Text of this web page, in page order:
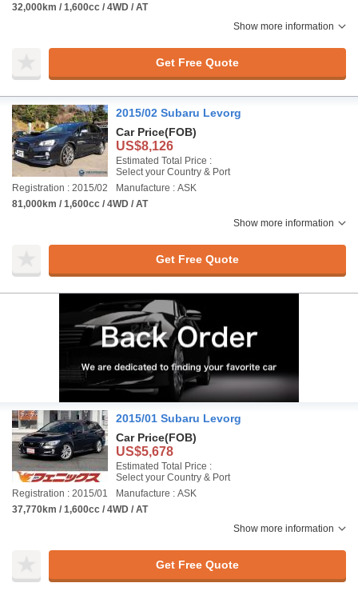
32,000km / 1,600cc / 4WD / AT
Show more information
Get Free Quote
2015/02 Subaru Levorg
Car Price(FOB)
US$8,126
Estimated Total Price :
Select your Country & Port
Registration : 2015/02
Manufacture : ASK
81,000km / 1,600cc / 4WD / AT
Show more information
Get Free Quote
2015/01 Subaru Levorg
Car Price(FOB)
US$5,678
Estimated Total Price :
Select your Country & Port
Registration : 2015/01
Manufacture : ASK
37,770km / 1,600cc / 4WD / AT
Show more information
Get Free Quote